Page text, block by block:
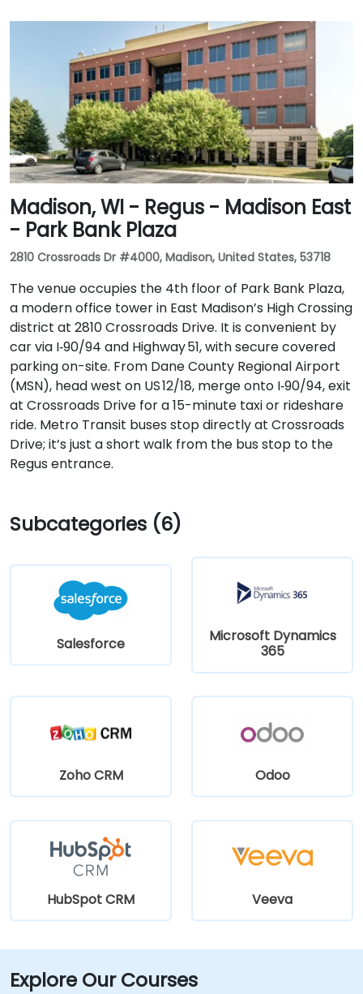
Madison, WI - Regus - Madison East
- Park Bank Plaza
2810 Crossroads Dr #4000, Madison, United States, 53718
The venue occupies the 4th floor of Park Bank Plaza,
a modern office tower in East Madison’s High Crossing
district at 2810 Crossroads Drive. It is convenient by
car via I‑90/94 and Highway 51, with secure covered
parking on-site. From Dane County Regional Airport
(MSN), head west on US 12/18, merge onto I‑90/94, exit
at Crossroads Drive for a 15-minute taxi or rideshare
ride. Metro Transit buses stop directly at Crossroads
Drive; it’s just a short walk from the bus stop to the
Regus entrance.
Subcategories (6)
Salesforce
Microsoft Dynamics
365
Zoho CRM Odoo
HubSpot CRM Veeva
Explore Our Courses